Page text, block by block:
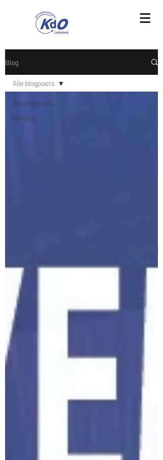
Blog
Alle blogposts
Nieuws
Alle blogposts